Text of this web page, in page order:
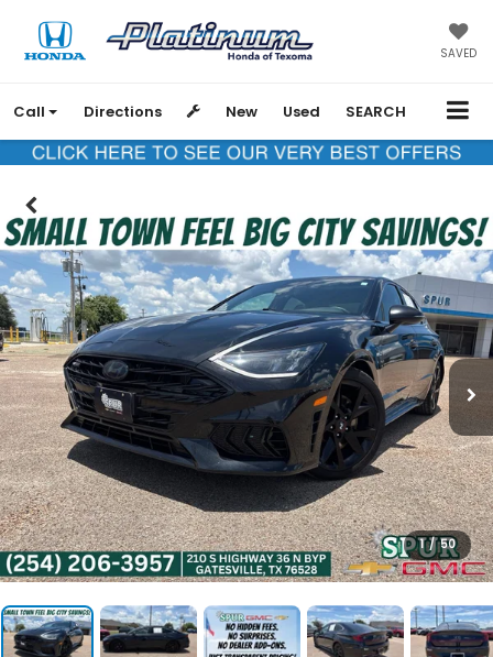
SAVED
Call Directions New Used SEARCH
1 / 50